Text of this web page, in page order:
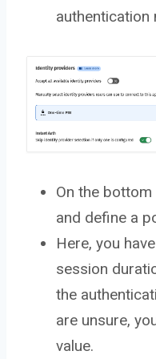
authentication
On the
and define a
Here, you
session
the
are unsure,
value.